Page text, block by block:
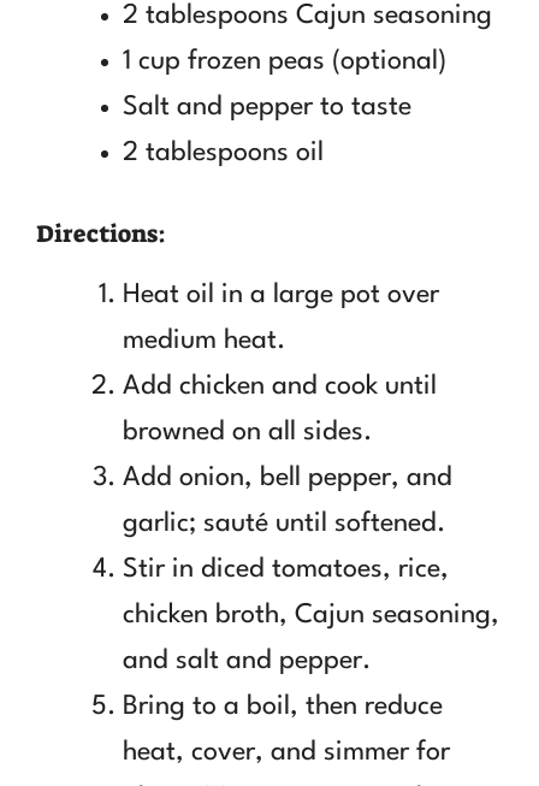
2 tablespoons Cajun seasoning
1 cup frozen peas (optional)
Salt and pepper to taste
2 tablespoons oil
Directions:
Heat oil in a large pot over
medium heat.
Add chicken and cook until
browned on all sides.
Add onion, bell pepper, and
garlic; sauté until softened.
Stir in diced tomatoes, rice,
chicken broth, Cajun seasoning,
and salt and pepper.
Bring to a boil, then reduce
heat, cover, and simmer for